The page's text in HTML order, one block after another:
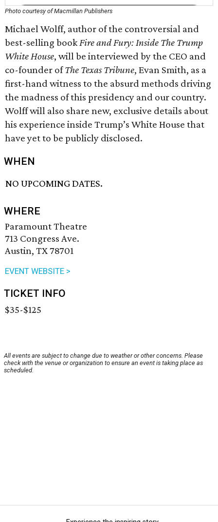
Photo courtesy of Macmillan Publishers
Michael Wolff, author of the controversial and
best-selling bookFire and Fury: Inside The Trump
White House, will be interviewed by the CEO and
co-founder ofThe Texas Tribune, Evan Smith, as a
first-hand witness to the absurd methods driving
the madness of this presidency and our country.
Wolff will also share new, exclusive details about
his experience inside Trump’s White House that
have yet to be publicly disclosed.
WHEN
NO UPCOMING DATES.
WHERE
Paramount Theatre
713 Congress Ave.
Austin, TX 78701
EVENT WEBSITE >
TICKET INFO
$35-$125
All events are subject to change due to weather or other concerns. Please
check with the venue or organization to ensure an event is taking place as
scheduled.